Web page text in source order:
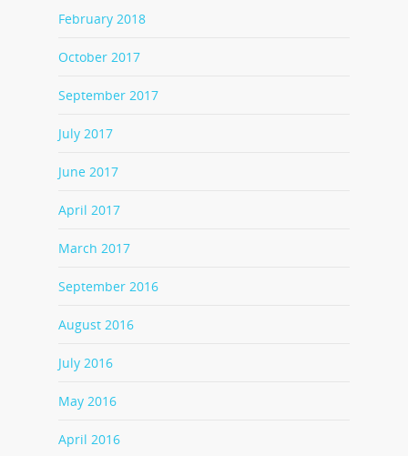
February 2018
October 2017
September 2017
July 2017
June 2017
April 2017
March 2017
September 2016
August 2016
July 2016
May 2016
April 2016